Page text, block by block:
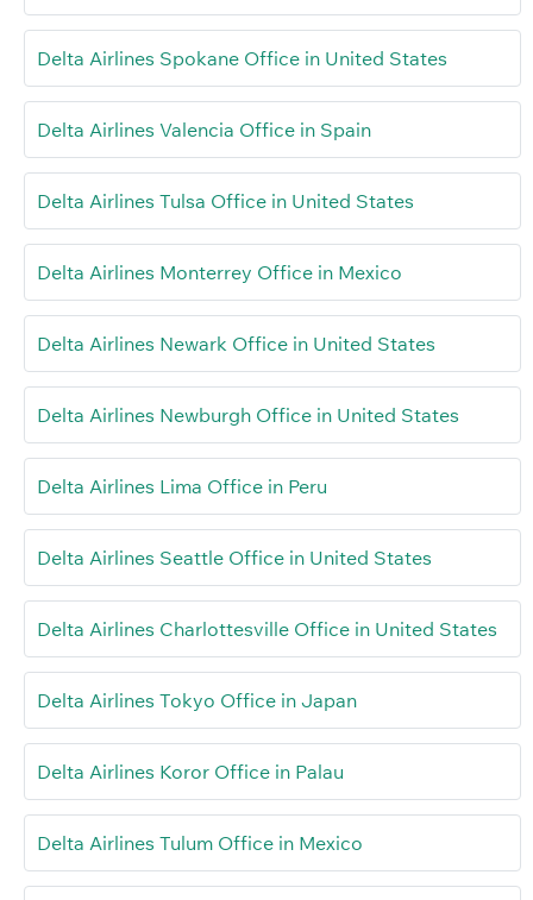
Delta Airlines Spokane Office in United States
Delta Airlines Valencia Office in Spain
Delta Airlines Tulsa Office in United States
Delta Airlines Monterrey Office in Mexico
Delta Airlines Newark Office in United States
Delta Airlines Newburgh Office in United States
Delta Airlines Lima Office in Peru
Delta Airlines Seattle Office in United States
Delta Airlines Charlottesville Office in United States
Delta Airlines Tokyo Office in Japan
Delta Airlines Koror Office in Palau
Delta Airlines Tulum Office in Mexico